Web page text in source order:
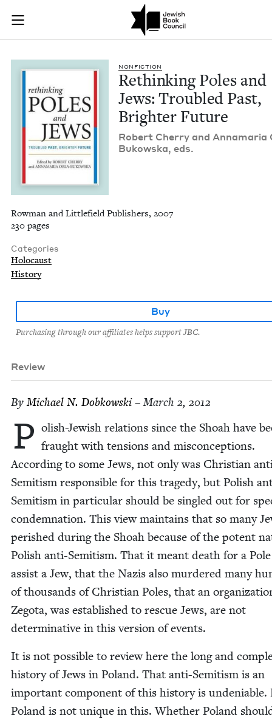
Skip to main content
Join (or gift!) our growing community of Nu Readers
JBC's curated book subscription series right to their door
Rethinking Poles
NON­FIC­TION
Rethink­ing Poles and
Jews: Trou­bled Past,
Brighter Future
Robert Cher­ry and Anna­maria
Bukows­ka, eds.
Rowman and Littlefield Publishers, 2007
230 pages
Categories
Holocaust
History
Buy
Purchasing through our affiliates helps support JBC.
Review
ByMichael N. Dobkowski– March 2, 2012
P ol­ish-Jew­ish rela­tions since the Shoah have
fraught with ten­sions and mis­con­cep­tions.
Accord­ing to some Jews, not only was Chris­t­ian
Semi­tism respon­si­ble for this tragedy, but Pol­ish
Semi­tism in par­tic­u­lar should be sin­gled out for
con­dem­na­tion. This view main­tains that so many
per­ished dur­ing the Shoah because of the potent
Pol­ish anti-Semi­tism. That it meant death for a
assist a Jew, that the Nazis also mur­dered many
of thou­sands of Chris­t­ian Poles, that an
Zego­ta, was estab­lished to res­cue Jews, are not
deter­mi­na­tive in this ver­sion of events.
It is not pos­si­ble to review here the long and
his­to­ry of Jews in Poland. That anti-Semi­tism is an
impor­tant com­po­nent of this his­to­ry is unde­ni­able.
Poland is not unique in this. Whether Poland